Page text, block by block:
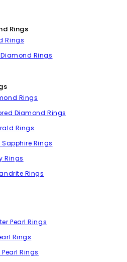
Rings
Rings
Rings
Rings
Diamond Rings
Rings
Sapphire Rings
Rings
Rings
Pearl Rings
Rings
Rings